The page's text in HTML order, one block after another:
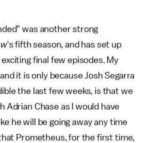
was another strong
's fifth season, and has set up
final few episodes. My
it is only because Josh Segarra
the last few weeks, is that we
Adrian Chase as I would have
he will be going away any time
Prometheus, for the first time,